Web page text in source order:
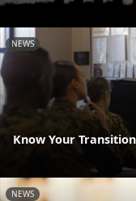
NEWS
Know Your
NEWS